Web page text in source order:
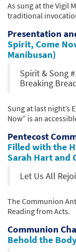
As sung at the Vigil
traditional
Presentation
Spirit, Come
Manibusan)
Spirit & Song
Breaking
Sung at last night’s
Now” is an
Pentecost
Filled with the
Sarah Hart and
Let Us All
The Communion
Reading from Acts.
Communion
Behold the